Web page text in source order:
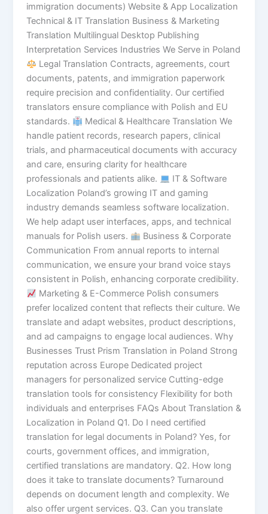
immigration documents) Website & App Localization
Technical & IT Translation Business & Marketing
Translation Multilingual Desktop Publishing
Interpretation Services Industries We Serve in Poland
Legal Translation Contracts, agreements, court
documents, patents, and immigration paperwork
require precision and confidentiality. Our certified
translators ensure compliance with Polish and EU
standards.
Medical & Healthcare Translation We
handle patient records, research papers, clinical
trials, and pharmaceutical documents with accuracy
and care, ensuring clarity for healthcare
professionals and patients alike.
IT & Software
Localization Poland’s growing IT and gaming
industry demands seamless software localization.
We help adapt user interfaces, apps, and technical
manuals for Polish users.
Business & Corporate
Communication From annual reports to internal
communication, we ensure your brand voice stays
consistent in Polish, enhancing corporate credibility.
Marketing & E-Commerce Polish consumers
prefer localized content that reflects their culture. We
translate and adapt websites, product descriptions,
and ad campaigns to engage local audiences. Why
Businesses Trust Prism Translation in Poland Strong
reputation across Europe Dedicated project
managers for personalized service Cutting-edge
translation tools for consistency Flexibility for both
individuals and enterprises FAQs About Translation &
Localization in Poland Q1. Do I need certified
translation for legal documents in Poland? Yes, for
courts, government offices, and immigration,
certified translations are mandatory. Q2. How long
does it take to translate documents? Turnaround
depends on document length and complexity. We
also offer urgent services. Q3. Can you translate